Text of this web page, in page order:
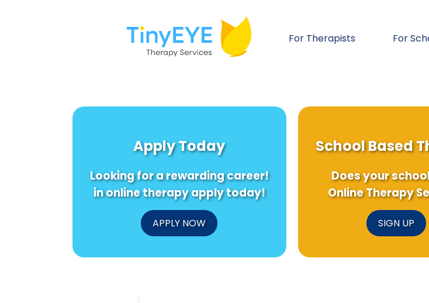
For Therapists For
Apply Today
Looking for a rewarding career!
in online therapy apply today!
APPLY NOW
School Based
Does your
Online Therapy
SIGN UP